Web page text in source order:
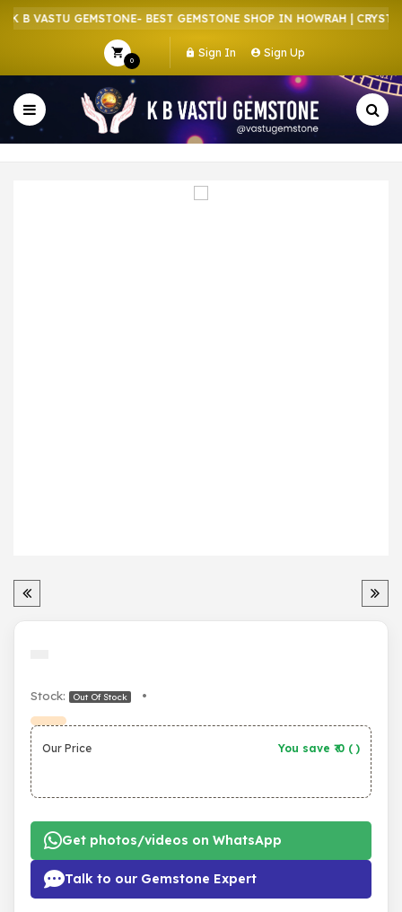
VASTU GEMSTONE- BEST GEMSTONE SHOP IN HOWRAH | CRYSTAL
0
Sign In Sign Up
Stock: Out Of Stock •
Our Price You save ₹ 0 ( )
Get photos/videos on WhatsApp
Talk to our Gemstone Expert